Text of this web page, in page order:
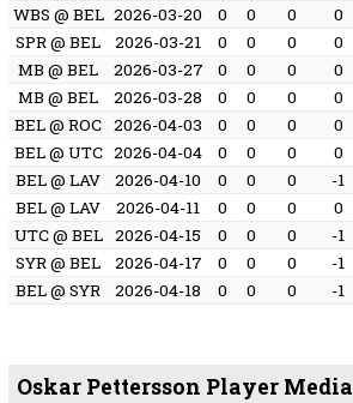
WBS @ BEL 2026-03-20 0 0 0 0
SPR @ BEL
2026-03-21 0 0 0 0
MB @ BEL
2026-03-27 0 0 0 0
MB @ BEL
2026-03-28 0 0 0 0
BEL @ ROC 2026-04-03 0 0 0 0
BEL @ UTC 2026-04-04 0 0 0 0
BEL @ LAV
2026-04-10 0 0 0 -1
BEL @ LAV
2026-04-11 0 0 0 0
UTC @ BEL 2026-04-15 0 0 0 -1
SYR @ BEL
2026-04-17 0 0 0 -1
BEL @ SYR
2026-04-18 0 0 0 -1
Oskar Pettersson Player Media